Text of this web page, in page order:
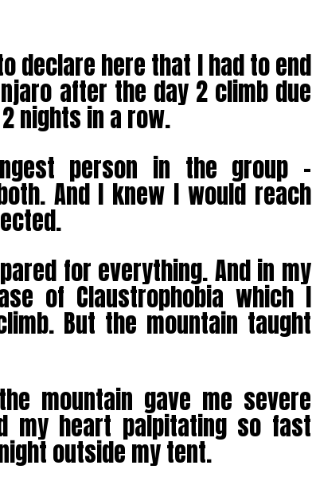
declare here that I had to end
after the day 2 climb due
nights in a row.
person in the group –
And I knew I would reach
for everything. And in my
of Claustrophobia which I
But the mountain taught
mountain gave me severe
my heart palpitating so fast
outside my tent.